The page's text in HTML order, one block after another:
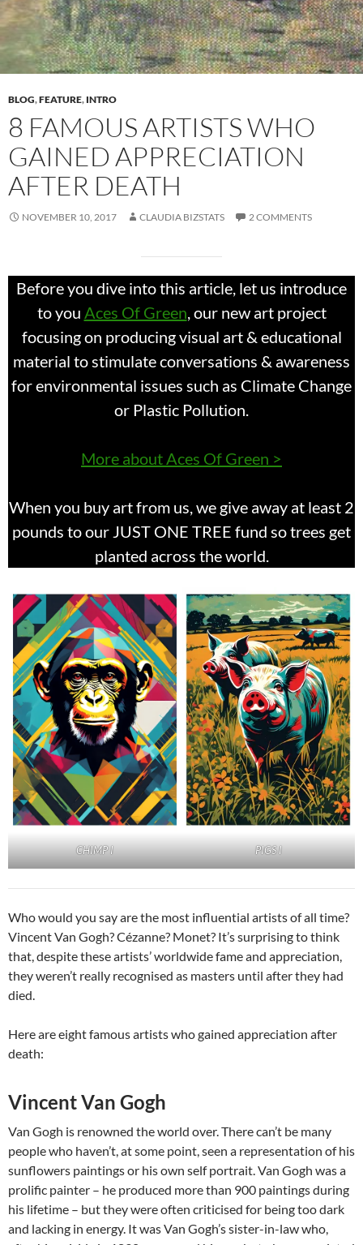
BLOG,FEATURE, INTRO
8 FAMOUS ARTISTS WHO
GAINED APPRECIATION
AFTER DEATH
NOVEMBER 10, 2017 CLAUDIA BIZSTATS 2 COMMENTS
Before you dive into this article, let us introduce
to you Aces Of Green , our new art project
focusing on producing visual art & educational
material to stimulate conversations & awareness
for environmental issues such as Climate Change
or Plastic Pollution.
More about Aces Of Green >
When you buy art from us, we give away at least 2
pounds to our JUST ONE TREE fund so trees get
planted across the world.
CHIMP I PIGS I
Who would you say are the most influential artists of all time?
Vincent Van Gogh? Cézanne? Monet? It’s surprising to think
that, despite these artists’ worldwide fame and appreciation,
they weren’t really recognised as masters until after they had
died.
Here are eight famous artists who gained appreciation after
death:
Vincent Van Gogh
Van Gogh is renowned the world over. There can’t be many
people who haven’t, at some point, seen a representation of his
sunflowers paintings or his own self portrait. Van Gogh was a
prolific painter – he produced more than 900 paintings during
his lifetime – but they were often criticised for being too dark
and lacking in energy. It was Van Gogh’s sister-in-law who,